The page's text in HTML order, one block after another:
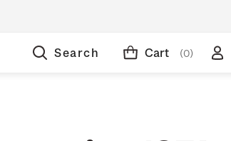
Search Cart (0)